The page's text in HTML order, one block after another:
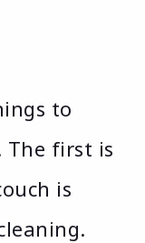
to
The first is
is